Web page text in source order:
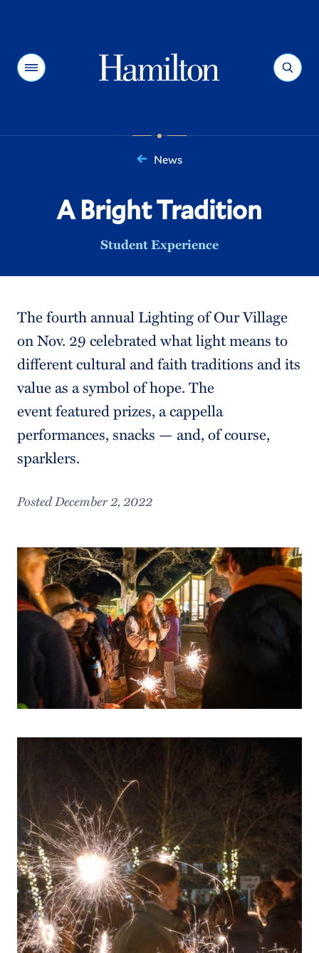
Menu Search
News
A Bright Tradition
Student Experience
The fourth annual Lighting of Our Village
on Nov. 29 celebrated what light means to
different cultural and faith traditions and its
value as a symbol of hope. The
event featured prizes, a cappella
performances, snacks — and, of course,
sparklers.
Posted December 2, 2022